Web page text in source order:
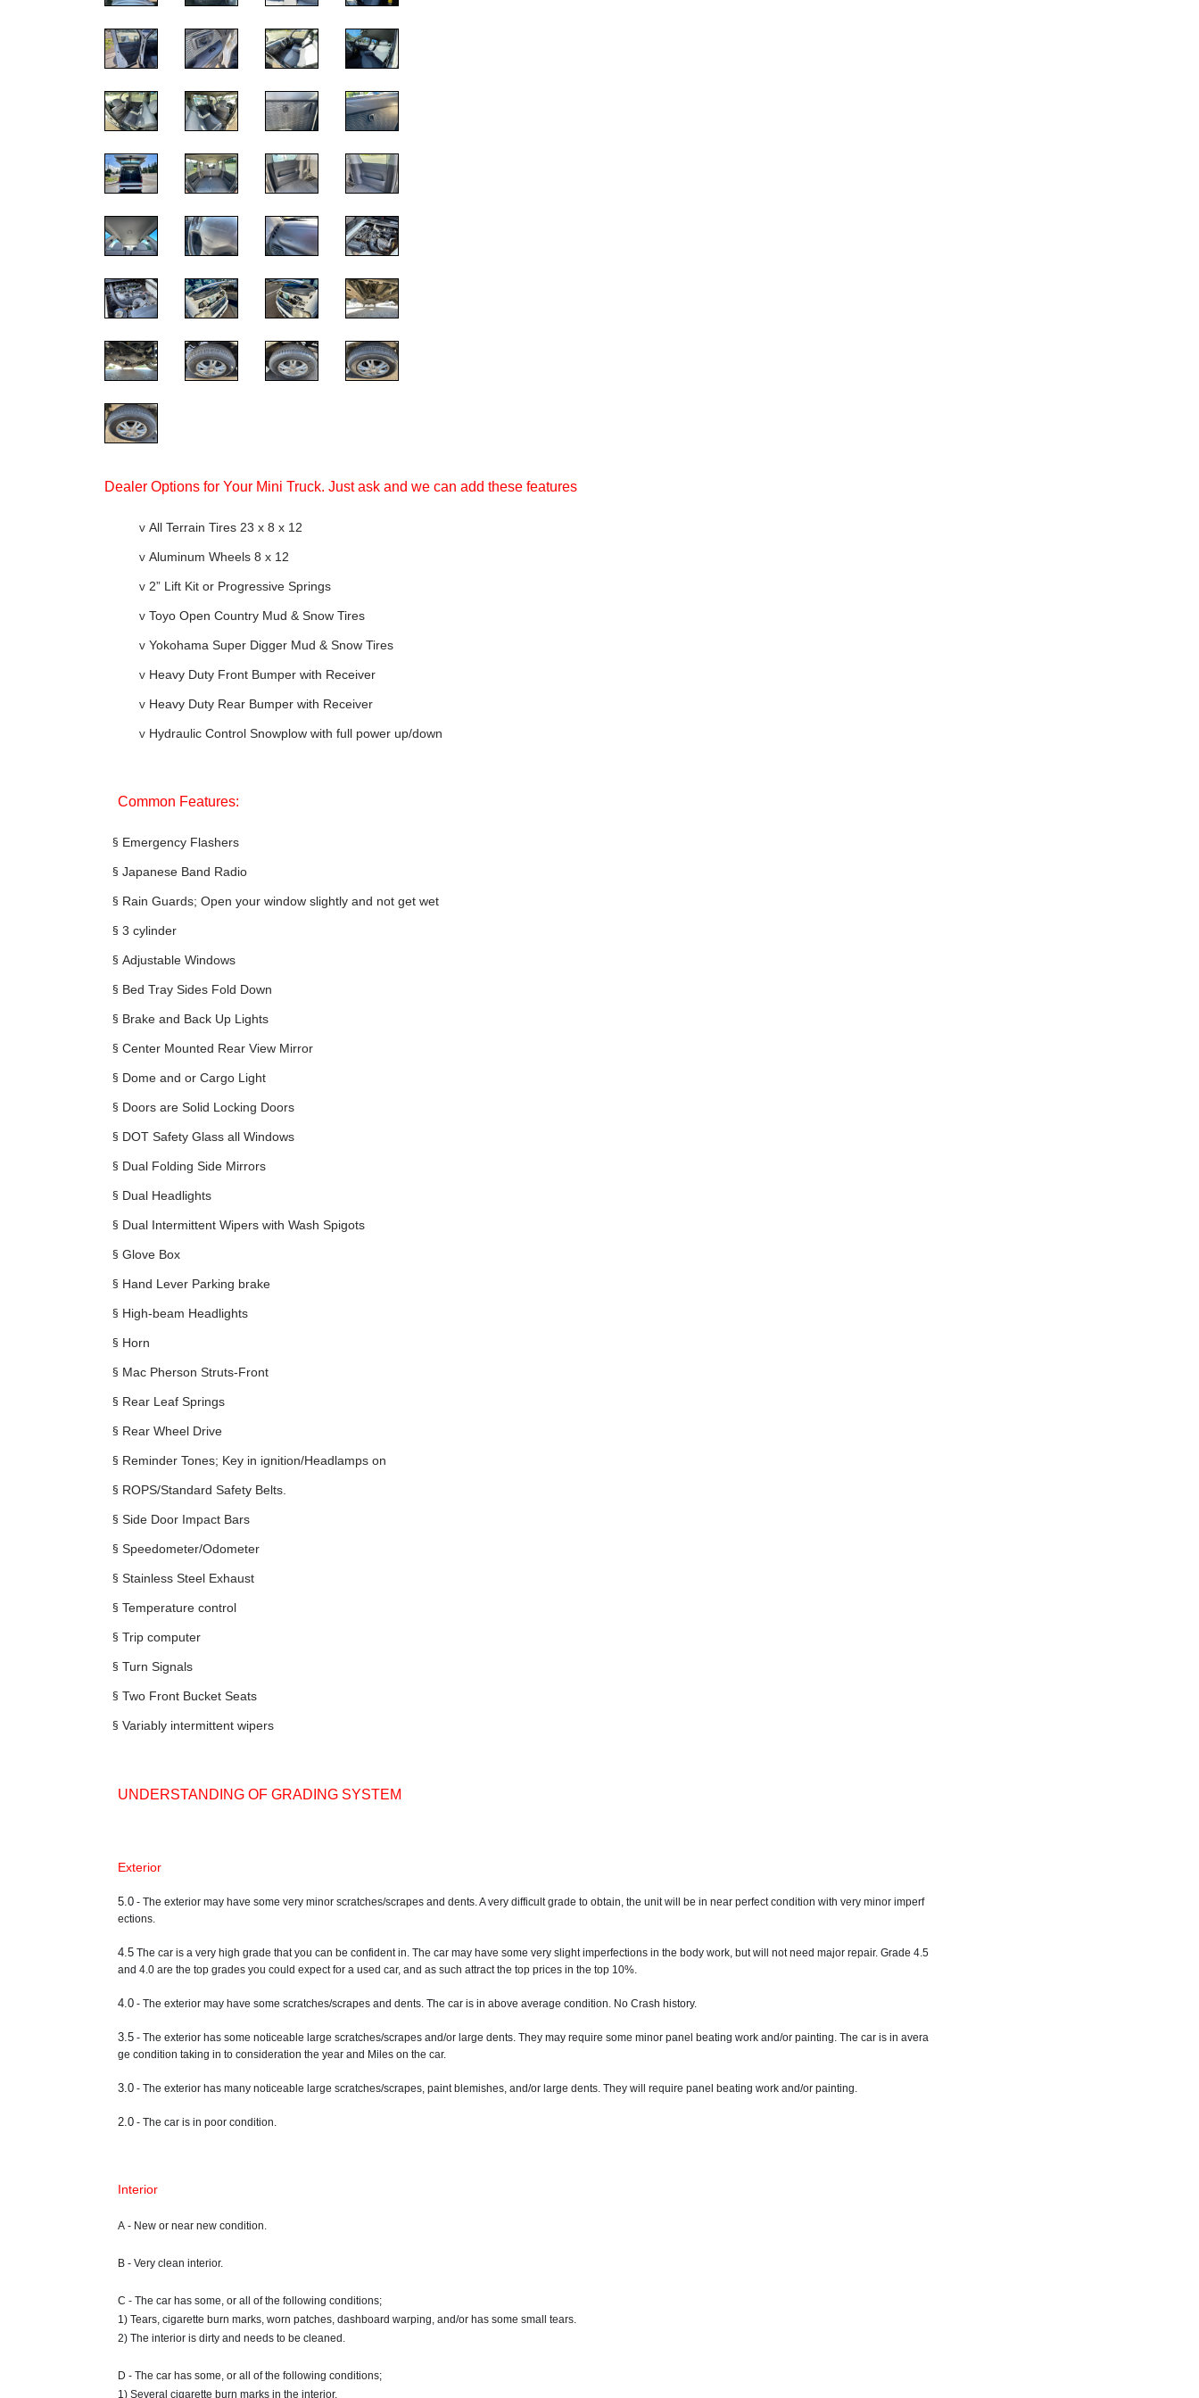
Dealer Options for Your Mini Truck. Just ask and we can add these features
v All Terrain Tires 23 x 8 x 12
v Aluminum Wheels 8 x 12
v 2” Lift Kit or Progressive Springs
v Toyo Open Country Mud & Snow Tires
v Yokohama Super Digger Mud & Snow Tires
v Heavy Duty Front Bumper with Receiver
v Heavy Duty Rear Bumper with Receiver
v Hydraulic Control Snowplow with full power up/down
Common Features:
§ Emergency Flashers
§ Japanese Band Radio
§ Rain Guards; Open your window slightly and not get wet
§ 3 cylinder
§ Adjustable Windows
§ Bed Tray Sides Fold Down
§ Brake and Back Up Lights
§ Center Mounted Rear View Mirror
§ Dome and or Cargo Light
§ Doors are Solid Locking Doors
§ DOT Safety Glass all Windows
§ Dual Folding Side Mirrors
§ Dual Headlights
§ Dual Intermittent Wipers with Wash Spigots
§ Glove Box
§ Hand Lever Parking brake
§ High-beam Headlights
§ Horn
§ Mac Pherson Struts-Front
§ Rear Leaf Springs
§ Rear Wheel Drive
§ Reminder Tones; Key in ignition/Headlamps on
§ ROPS/Standard Safety Belts.
§ Side Door Impact Bars
§ Speedometer/Odometer
§ Stainless Steel Exhaust
§ Temperature control
§ Trip computer
§ Turn Signals
§ Two Front Bucket Seats
§ Variably intermittent wipers
UNDERSTANDING OF GRADING SYSTEM
Exterior
5.0 - The exterior may have some very minor scratches/scrapes and dents. A very difficult grade to obtain, the unit will be in near perfect condition with very minor imperf
ections.
4.5 The car is a very high grade that you can be confident in. The car may have some very slight imperfections in the body work, but will not need major repair. Grade 4.5
and 4.0 are the top grades you could expect for a used car, and as such attract the top prices in the top 10%.
4.0 - The exterior may have some scratches/scrapes and dents. The car is in above average condition. No Crash history.
3.5 - The exterior has some noticeable large scratches/scrapes and/or large dents. They may require some minor panel beating work and/or painting. The car is in avera
ge condition taking in to consideration the year and Miles on the car.
3.0 - The exterior has many noticeable large scratches/scrapes, paint blemishes, and/or large dents. They will require panel beating work and/or painting.
2.0 - The car is in poor condition.
Interior
A - New or near new condition.
B - Very clean interior.
C - The car has some, or all of the following conditions;
1) Tears, cigarette burn marks, worn patches, dashboard warping, and/or has some small tears.
2) The interior is dirty and needs to be cleaned.
D - The car has some, or all of the following conditions;
1) Several cigarette burn marks in the interior.